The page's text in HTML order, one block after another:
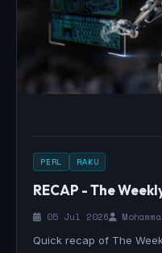
PERL RAKU
RECAP - The
05 Jul 2026
Quick recap of The